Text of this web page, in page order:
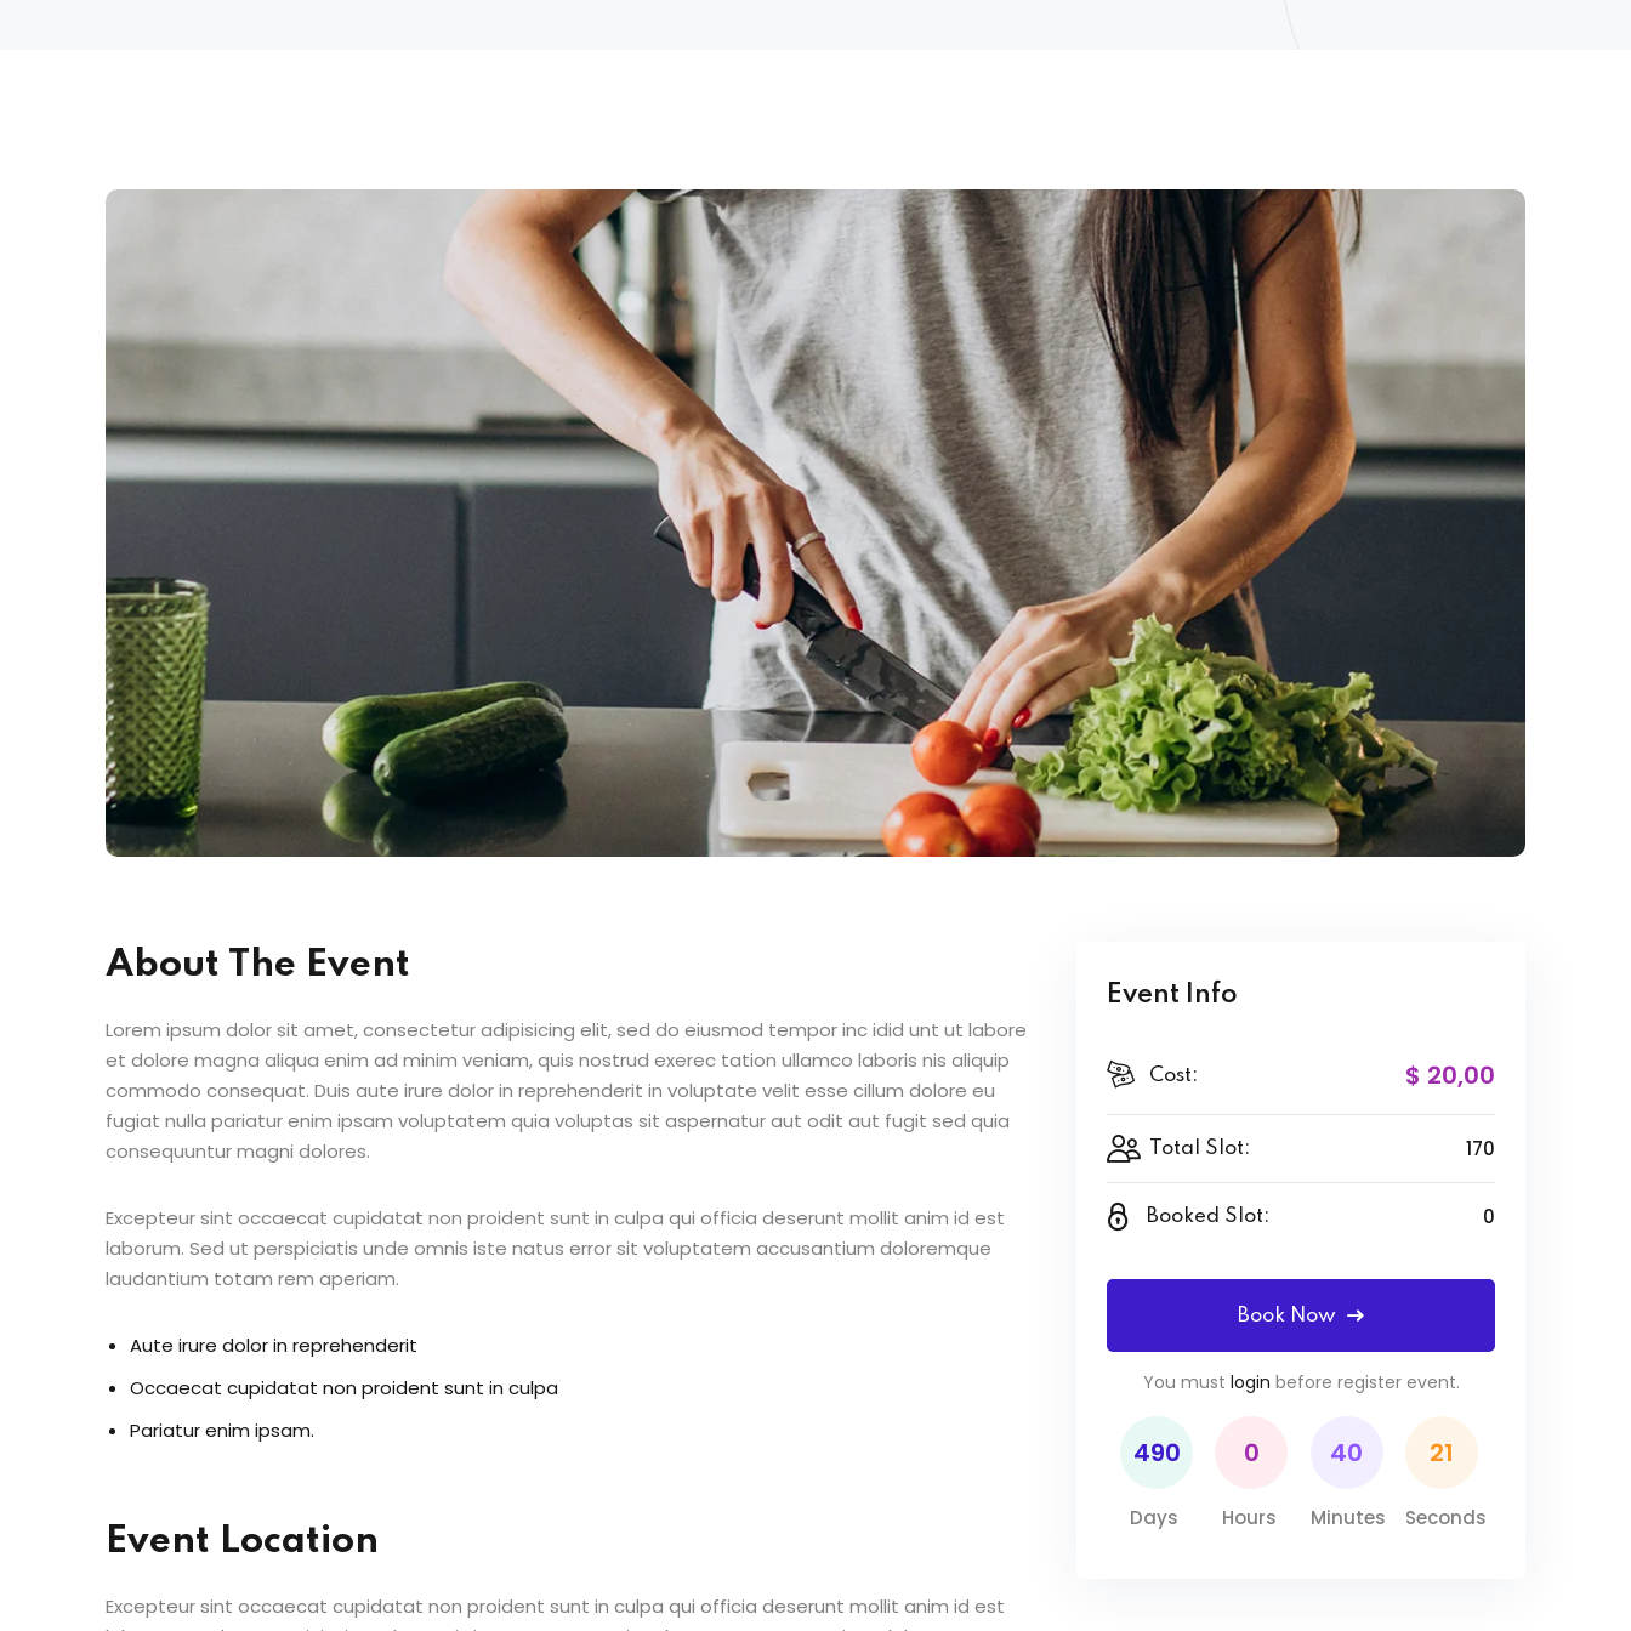
About The Event
Lorem ipsum dolor sit amet, consectetur adipisicing elit, sed do eiusmod tempor inc idid unt ut labore
et dolore magna aliqua enim ad minim veniam, quis nostrud exerec tation ullamco laboris nis aliquip
commodo consequat. Duis aute irure dolor in reprehenderit in voluptate velit esse cillum dolore eu
fugiat nulla pariatur enim ipsam voluptatem quia voluptas sit aspernatur aut odit aut fugit sed quia
consequuntur magni dolores.
Excepteur sint occaecat cupidatat non proident sunt in culpa qui officia deserunt mollit anim id est
laborum. Sed ut perspiciatis unde omnis iste natus error sit voluptatem accusantium doloremque
laudantium totam rem aperiam.
Aute irure dolor in reprehenderit
Occaecat cupidatat non proident sunt in culpa
Pariatur enim ipsam.
Event Location
Excepteur sint occaecat cupidatat non proident sunt in culpa qui officia deserunt mollit anim id est
Event Info
Cost: $ 20,00
Total Slot: 170
Booked Slot: 0
Book Now
You must login before register event.
490
Days
0
Hours
40
Minutes
21
Seconds